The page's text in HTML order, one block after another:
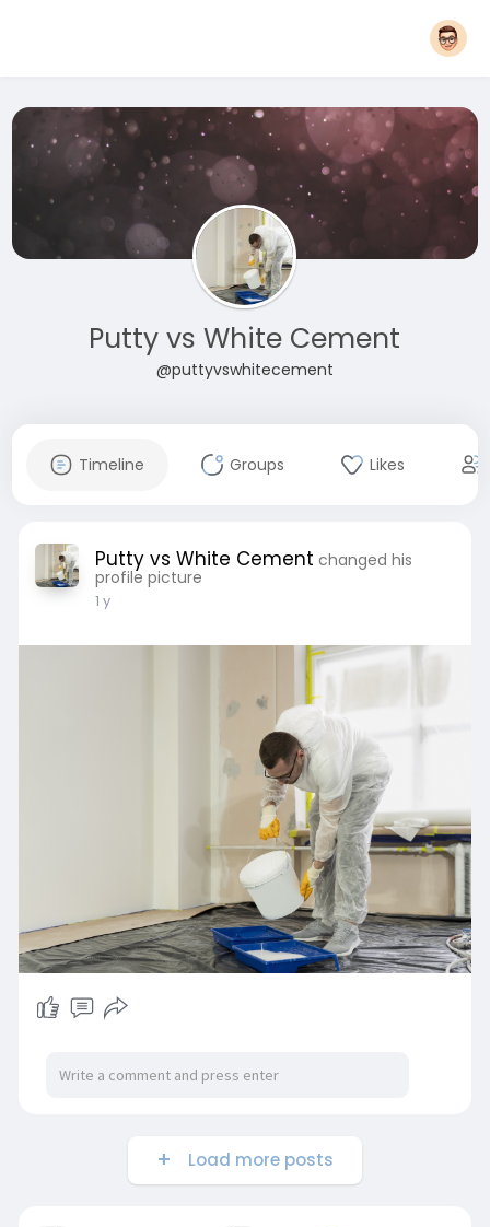
Putty vs White Cement
@puttyvswhitecement
Timeline Groups Likes
Putty vs White Cement changed his
profile picture
1 y
Load more posts